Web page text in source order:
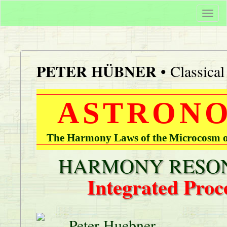
PETER HÜBNER •
The Harmony Laws of the Microcosm
HARMONY
Integrated